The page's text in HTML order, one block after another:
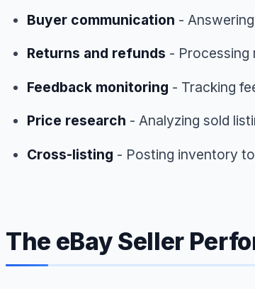
Buyer communication -
Returns and refunds - Processing
Feedback monitoring - Tracking
Price research - Analyzing sold
Cross-listing - Posting inventory
The eBay Seller